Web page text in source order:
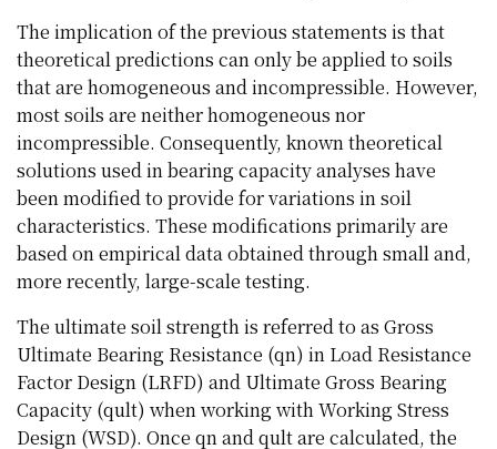
The implication of the previous statements is that
theoretical predictions can only be applied to soils
that are homogeneous and incompressible. However,
most soils are neither homogeneous nor
incompressible. Consequently, known theoretical
solutions used in bearing capacity analyses have
been modified to provide for variations in soil
characteristics. These modifications primarily are
based on empirical data obtained through small and,
more recently, large-scale testing.
The ultimate soil strength is referred to as Gross
Ultimate Bearing Resistance (qn) in Load Resistance
Factor Design (LRFD) and Ultimate Gross Bearing
Capacity (qult) when working with Working Stress
Design (WSD). Once qn and qult are calculated, the